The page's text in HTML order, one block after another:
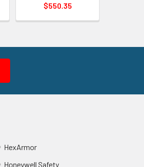
$550.35
HexArmor
Honeywell Safety